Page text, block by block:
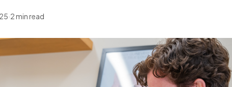
·2 min read